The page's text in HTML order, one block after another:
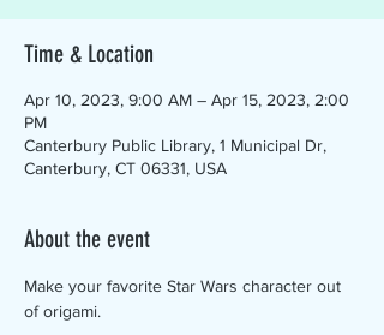
Time & Location
Apr 10, 2023, 9:00 AM – Apr 15, 2023, 2:00
PM
Canterbury Public Library, 1 Municipal Dr,
Canterbury, CT 06331, USA
About the event
Make your favorite Star Wars character out
of origami.